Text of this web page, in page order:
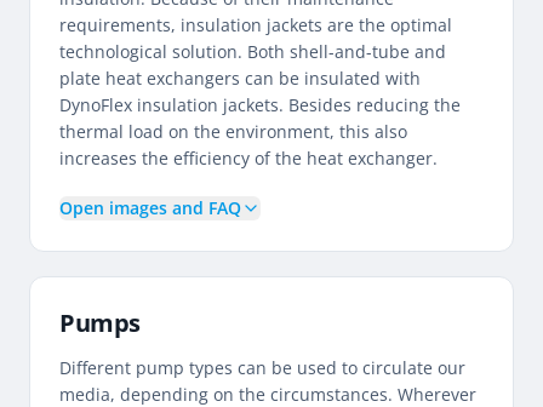
requirements, insulation jackets are the optimal
technological solution. Both shell-and-tube and
plate heat exchangers can be insulated with
DynoFlex insulation jackets. Besides reducing the
thermal load on the environment, this also
increases the efficiency of the heat exchanger.
Open images and FAQ
Pumps
Different pump types can be used to circulate our
media, depending on the circumstances. Wherever